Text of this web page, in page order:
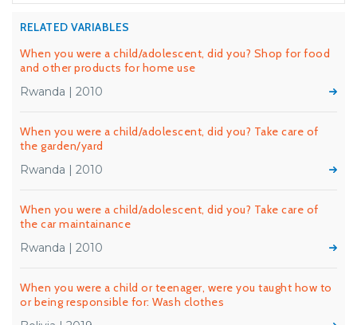
RELATED VARIABLES
When you were a child/adolescent, did you? Shop for food
and other products for home use
Rwanda | 2010
When you were a child/adolescent, did you? Take care of
the garden/yard
Rwanda | 2010
When you were a child/adolescent, did you? Take care of
the car maintainance
Rwanda | 2010
When you were a child or teenager, were you taught how to
or being responsible for: Wash clothes